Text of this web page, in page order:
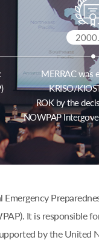
MERRAC was
KRISO/
ROK by the
NOWPAP
It is responsible
by the United